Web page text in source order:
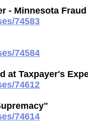
- Minnesota Fraud
74583
74584
at Taxpayer's
74612
74614